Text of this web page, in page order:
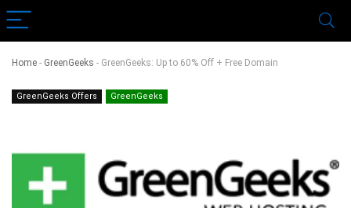
Home - GreenGeeks - GreenGeeks: Up to 60% Off + Free Domain
GreenGeeks Offers GreenGeeks